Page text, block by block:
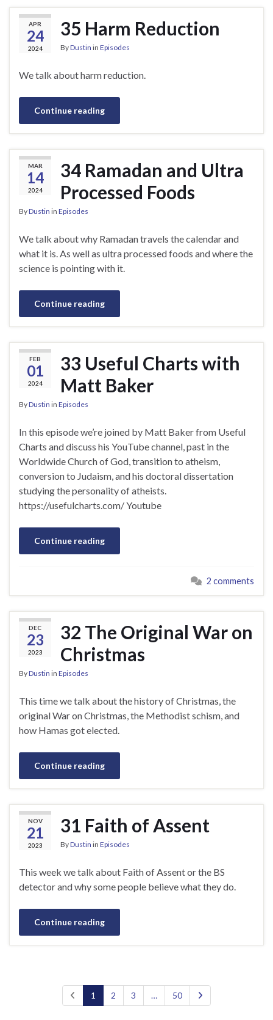
APR
24
2024
35 Harm Reduction
ByDustin in Episodes
We talk about harm reduction.
Continue reading
MAR
14
2024
34 Ramadan and Ultra
Processed Foods
ByDustin in Episodes
We talk about why Ramadan travels the calendar and
what it is. As well as ultra processed foods and where the
science is pointing with it.
Continue reading
FEB
01
2024
33 Useful Charts with
Matt Baker
ByDustin in Episodes
In this episode we’re joined by Matt Baker from Useful
Charts and discuss his YouTube channel, past in the
Worldwide Church of God, transition to atheism,
conversion to Judaism, and his doctoral dissertation
studying the personality of atheists.
https://usefulcharts.com/ Youtube
Continue reading
2 comments
DEC
23
2023
32 The Original War on
Christmas
ByDustin in Episodes
This time we talk about the history of Christmas, the
original War on Christmas, the Methodist schism, and
how Hamas got elected.
Continue reading
NOV
21
2023
31 Faith of Assent
ByDustin in Episodes
This week we talk about Faith of Assent or the BS
detector and why some people believe what they do.
Continue reading
1 2 3 … 50